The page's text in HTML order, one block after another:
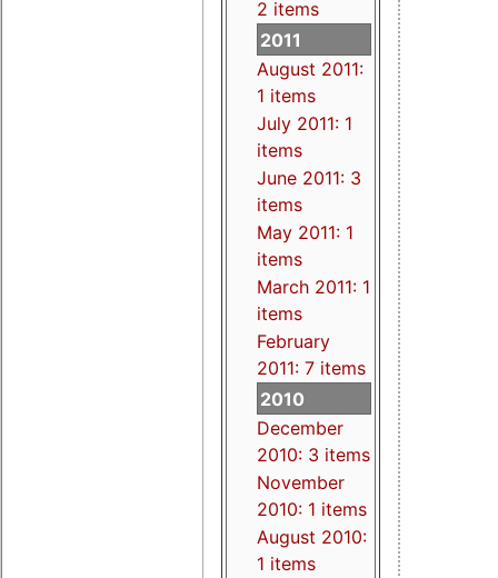
2 items
2011
August 2011:
1 items
July 2011: 1
items
June 2011: 3
items
May 2011: 1
items
March 2011: 1
items
February
2011: 7 items
2010
December
2010: 3 items
November
2010: 1 items
August 2010:
1 items